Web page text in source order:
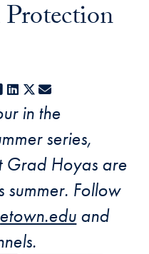
Facebook
LinkedIn
X
in the
series,
Grad Hoyas are
summer. Follow
and